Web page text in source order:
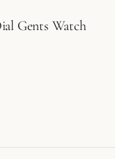
Gents Watch